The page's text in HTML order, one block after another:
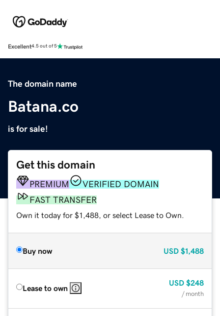
Excellent4.5 out of 5
The domain name
Batana.co
is for sale!
Get this domain
PREMIUM
VERIFIED DOMAIN
FAST TRANSFER
Own it today for $1,488, or select Lease to Own.
Buy now USD $1,488
Lease to own
USD $248
/ month